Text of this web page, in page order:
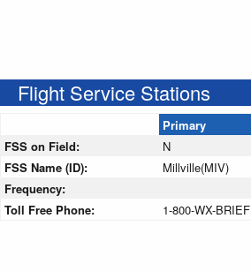
Flight Service Stations
Primary
FSS on Field:
N
FSS Name (ID):
Millville(MIV)
Frequency:
Toll Free Phone:
1-800-WX-BRIEF